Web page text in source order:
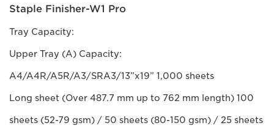
Staple Finisher-W1 Pro
Tray Capacity:
Upper Tray (A) Capacity:
A4/A4R/A5R/A3/SRA3/13”x19” 1,000 sheets
Long sheet (Over 487.7 mm up to 762 mm length) 100
sheets (52-79 gsm) / 50 sheets (80-150 gsm) / 25 sheets